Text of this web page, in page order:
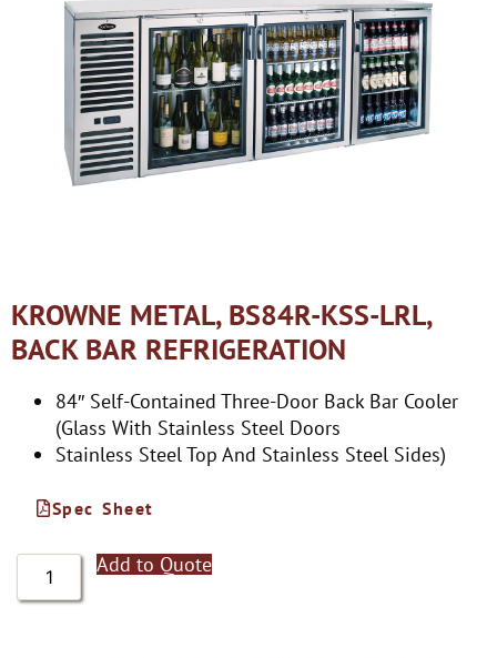
KROWNE METAL, BS84R-KSS-LRL,
BACK BAR REFRIGERATION
84″ Self-Contained Three-Door Back Bar Cooler
(Glass With Stainless Steel Doors
Stainless Steel Top And Stainless Steel Sides)
Spec Sheet
Add to Quote